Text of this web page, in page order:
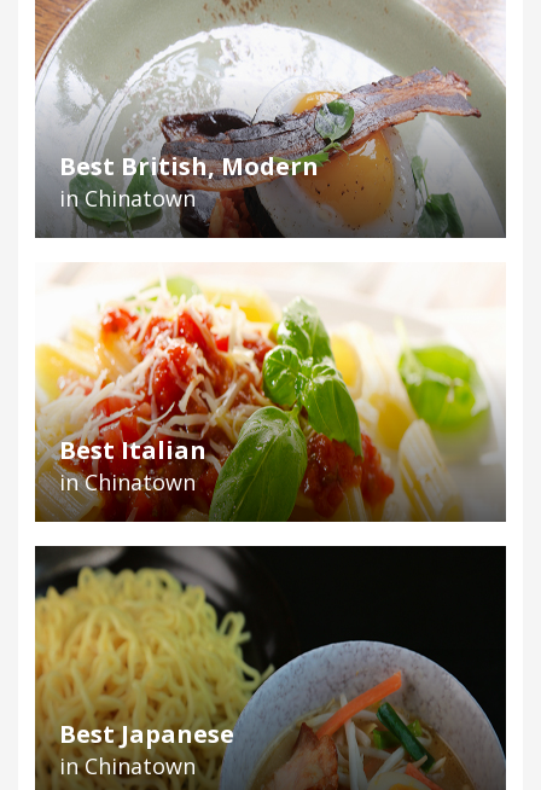
Best British, Modern
in Chinatown
Best Italian
in Chinatown
Best Japanese
in Chinatown